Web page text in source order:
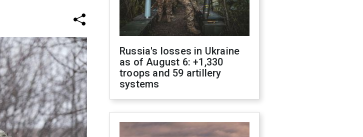
Russia's losses in Ukraine
as of August 6: +1,330
troops and 59 artillery
systems